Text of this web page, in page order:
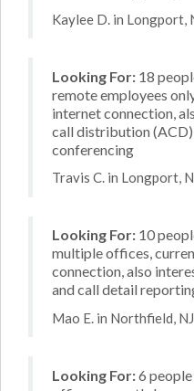
Kaylee D. in Longport,
Looking For: 18
remote employees
internet connection,
call distribution
conferencing
Travis C. in Longport,
Looking For: 10
multiple offices,
connection, also
and call detail
Mao E. in Northfield,
Looking For:6